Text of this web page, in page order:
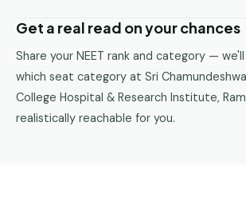
Get a real read on your chances
Share your NEET rank and category —
which seat category at Sri
College Hospital & Research Institute,
realistically reachable for you.